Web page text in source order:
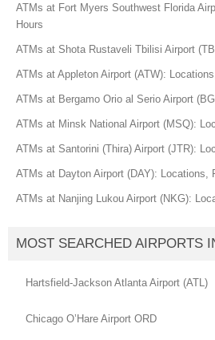
ATMs at Fort Myers Southwest Florida
Hours
ATMs at Shota Rustaveli Tbilisi Airport
ATMs at Appleton Airport (ATW):
ATMs at Bergamo Orio al Serio Airport
ATMs at Minsk National Airport (MSQ):
ATMs at Santorini (Thira) Airport (JTR):
ATMs at Dayton Airport (DAY): Locations,
ATMs at Nanjing Lukou Airport (NKG):
MOST SEARCHED AIRPORTS
Hartsfield-Jackson Atlanta Airport (ATL)
Chicago O’Hare Airport ORD